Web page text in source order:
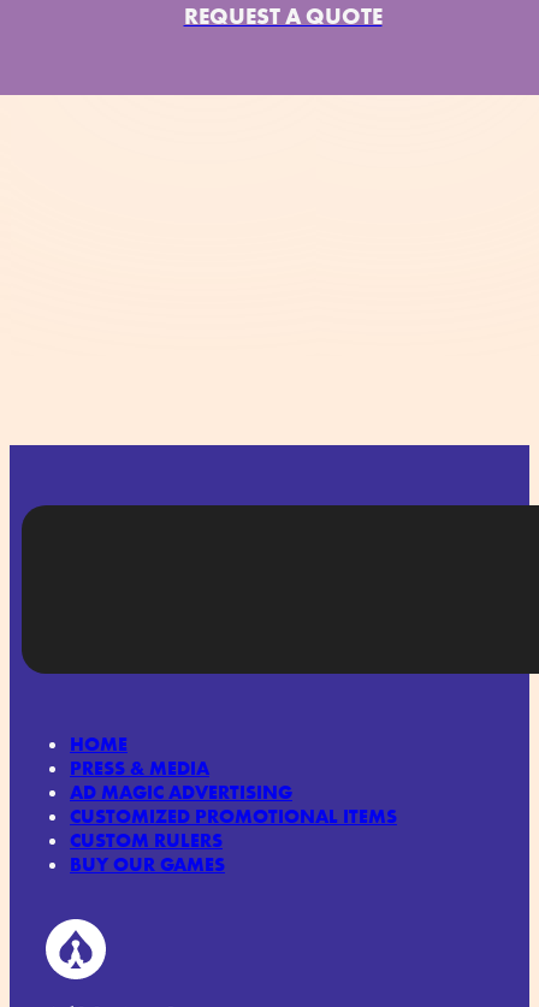
REQUEST A QUOTE
HOME
PRESS & MEDIA
AD MAGIC ADVERTISING
CUSTOMIZED PROMOTIONAL ITEMS
CUSTOM RULERS
BUY OUR GAMES